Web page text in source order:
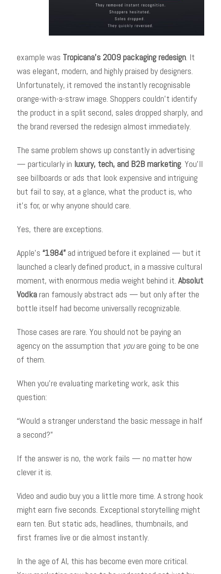
example was Tropicana’s 2009 packaging redesign. It
was elegant, modern, and highly praised by designers.
Unfortunately, it removed the instantly recognisable
orange-with-a-straw image. Shoppers couldn’t identify
the product in a split second, sales dropped sharply, and
the brand reversed the redesign almost immediately.
The same problem shows up constantly in advertising
— particularly in luxury, tech, and B2B marketing. You’ll
see billboards or ads that look expensive and intriguing
but fail to say, at a glance, what the product is, who
it’s for, or why anyone should care.
Yes, there are exceptions.
Apple’s “1984”ad intrigued before it explained — but it
launched a clearly defined product, in a massive cultural
moment, with enormous media weight behind it. Absolut
Vodkaran famously abstract ads — but only after the
bottle itself had become universally recognizable.
Those cases are rare. You should not be paying an
agency on the assumption that youare going to be one
of them.
When you’re evaluating marketing work, ask this
question:
“Would a stranger understand the basic message in half
a second?”
If the answer is no, the work fails — no matter how
clever it is.
Video and audio buy you a little more time. A strong hook
might earn five seconds. Exceptional storytelling might
earn ten. But static ads, headlines, thumbnails, and
first frames live or die almost instantly.
In the age of AI, this has become even more critical.